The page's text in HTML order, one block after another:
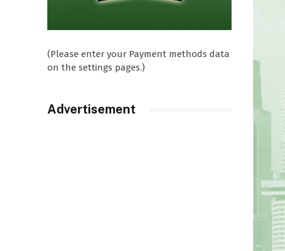
(Please enter your Payment methods data
on the settings pages.)
Advertisement